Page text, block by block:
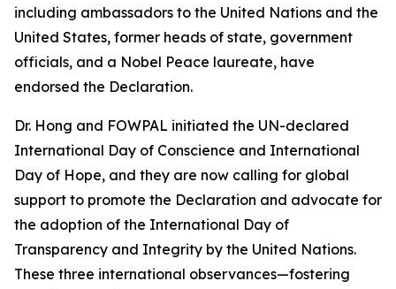
including ambassadors to the United Nations and the
United States, former heads of state, government
officials, and a Nobel Peace laureate, have
endorsed the Declaration.
Dr. Hong and FOWPAL initiated the UN-declared
International Day of Conscience and International
Day of Hope, and they are now calling for global
support to promote the Declaration and advocate for
the adoption of the International Day of
Transparency and Integrity by the United Nations.
These three international observances—fostering